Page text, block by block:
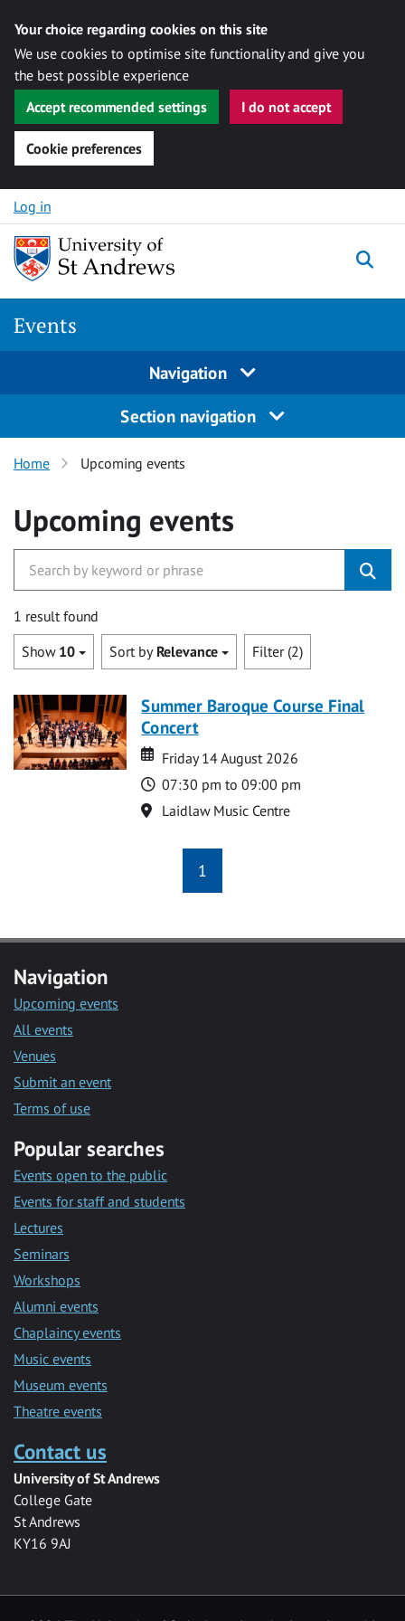
Your choice regarding cookies on this site
We use cookies to optimise site functionality and give you
the best possible experience
Accept recommended settings
I do not accept
Cookie preferences
Skip to content
Log in
Events
Navigation
Section navigation
Home Upcoming events
Upcoming events
1 result found
Show 10 Sort by Relevance Filter (2)
Summer Baroque Course Final
Concert
Date
Date
Friday 14 August 2026
Time
07:30 pm to 09:00 pm
Location
Laidlaw Music Centre
1
Navigation
Upcoming events
All events
Venues
Submit an event
Terms of use
Popular searches
Events open to the public
Events for staff and students
Lectures
Seminars
Workshops
Alumni events
Chaplaincy events
Music events
Museum events
Theatre events
Contact us
University of St Andrews
College Gate
St Andrews
KY16 9AJ